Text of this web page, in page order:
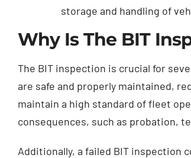
storage and handling of
Why Is The BIT
The BIT inspection is crucial for
are safe and properly maintained,
maintain a high standard of fleet
consequences, such as probation,
Additionally, a failed BIT inspection